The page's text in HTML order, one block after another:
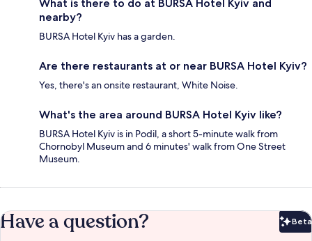
What is there to do at BURSA Hotel Kyiv and
nearby?
BURSA Hotel Kyiv has a garden.
Are there restaurants at or near BURSA Hotel Kyiv?
Yes, there's an onsite restaurant, White Noise.
What's the area around BURSA Hotel Kyiv like?
BURSA Hotel Kyiv is in Podil, a short 5-minute walk from
Chornobyl Museum and 6 minutes' walk from One Street
Museum.
Have a question? Beta